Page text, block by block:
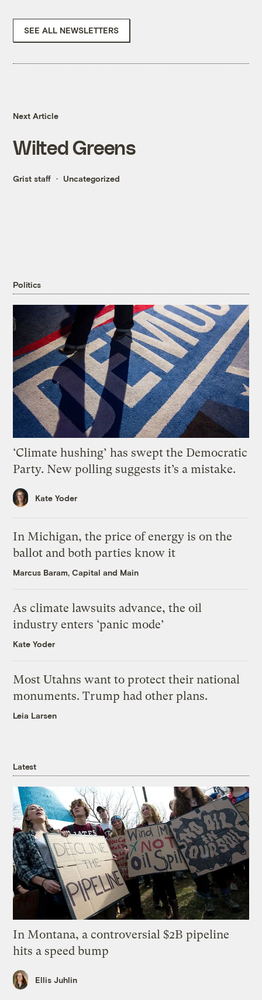
SEE ALL NEWSLETTERS
Next Article
Wilted Greens
Grist staff Uncategorized
Politics
‘Climate hushing’ has swept the Democratic
Party. New polling suggests it’s a mistake.
Kate Yoder
In Michigan, the price of energy is on the
ballot and both parties know it
Marcus Baram, Capital and Main
As climate lawsuits advance, the oil
industry enters ‘panic mode’
Kate Yoder
Most Utahns want to protect their national
monuments. Trump had other plans.
Leia Larsen
Latest
In Montana, a controversial $2B pipeline
hits a speed bump
Ellis Juhlin